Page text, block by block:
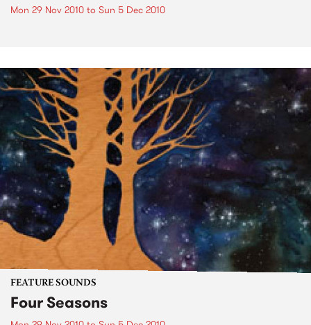
Mon 29 Nov 2010 to Sun 5 Dec 2010
FEATURE SOUNDS
Four Seasons